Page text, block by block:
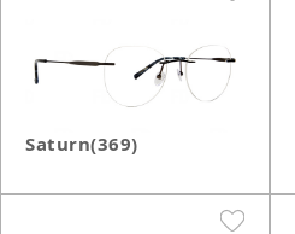
Saturn(369)